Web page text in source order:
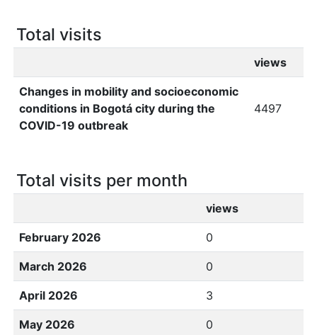
Total visits
views
Changes in mobility and socioeconomic
conditions in Bogotá city during the
COVID-19 outbreak
4497
Total visits per month
views
February 2026 0
March 2026 0
April 2026 3
May 2026 0